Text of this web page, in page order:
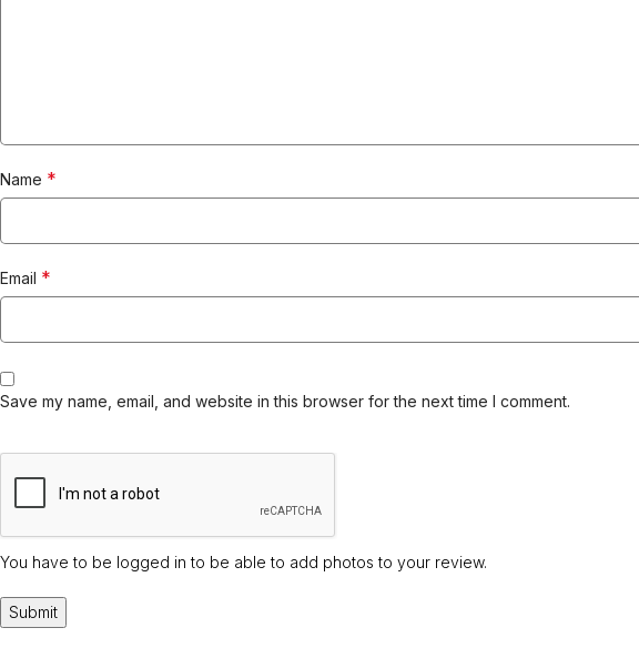
Name *
Email *
Save my name, email, and website in this browser for the next time I comment.
You have to be logged in to be able to add photos to your review.